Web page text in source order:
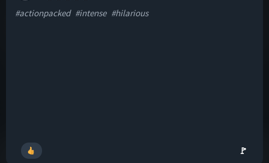
#actionpacked #intense #hilarious
🚩